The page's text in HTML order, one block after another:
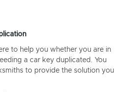
to help you whether you are in
a car key duplicated. You
to provide the solution you